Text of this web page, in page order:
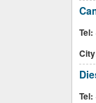
Tel:
Tel: